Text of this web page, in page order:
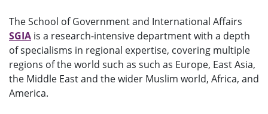
The School of Government and International Affairs
SGIA is a research-intensive department with a depth
of specialisms in regional expertise, covering multiple
regions of the world such as such as Europe, East Asia,
the Middle East and the wider Muslim world, Africa, and
America.